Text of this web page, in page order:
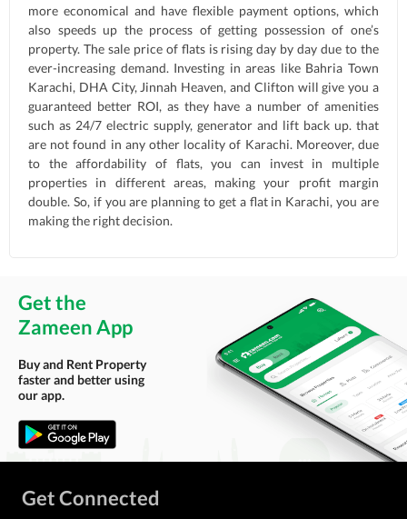
more economical and have flexible payment options, which
also speeds up the process of getting possession of one’s
property. The sale price of flats is rising day by day due to the
ever-increasing demand. Investing in areas like Bahria Town
Karachi, DHA City, Jinnah Heaven, and Clifton will give you a
guaranteed better ROI, as they have a number of amenities
such as 24/7 electric supply, generator and lift back up. that
are not found in any other locality of Karachi. Moreover, due
to the affordability of flats, you can invest in multiple
properties in different areas, making your profit margin
double. So, if you are planning to get a flat in Karachi, you are
making the right decision.
Get the
Zameen App
Buy and Rent Property
faster and better using
our app.
Get Connected